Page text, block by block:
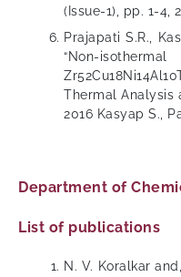
(Issue-1), pp. 1-4,
Prajapati S.R.,
“Non-
Thermal Analysis
2016 Kasyap S.,
Department of
List of publications
N. V. Koralkar